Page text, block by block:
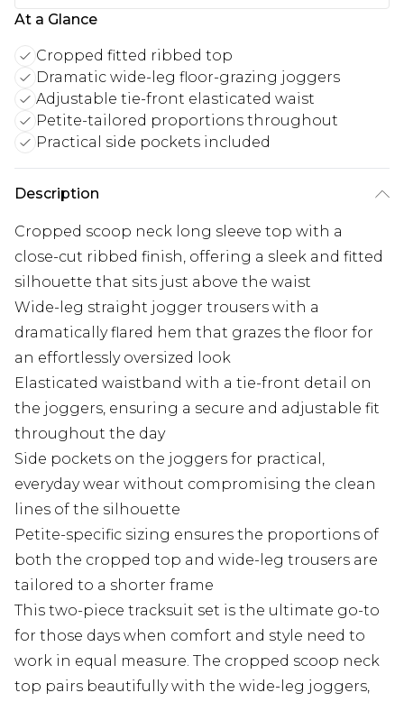
At a Glance
Cropped fitted ribbed top
Dramatic wide-leg floor-grazing joggers
Adjustable tie-front elasticated waist
Petite-tailored proportions throughout
Practical side pockets included
Description
Cropped scoop neck long sleeve top with a
close-cut ribbed finish, offering a sleek and fitted
silhouette that sits just above the waist
Wide-leg straight jogger trousers with a
dramatically flared hem that grazes the floor for
an effortlessly oversized look
Elasticated waistband with a tie-front detail on
the joggers, ensuring a secure and adjustable fit
throughout the day
Side pockets on the joggers for practical,
everyday wear without compromising the clean
lines of the silhouette
Petite-specific sizing ensures the proportions of
both the cropped top and wide-leg trousers are
tailored to a shorter frame
This two-piece tracksuit set is the ultimate go-to
for those days when comfort and style need to
work in equal measure. The cropped scoop neck
top pairs beautifully with the wide-leg joggers,